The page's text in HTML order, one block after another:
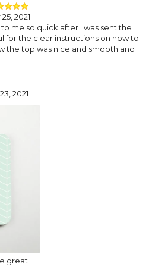
2021
me so quick after I was sent the
for the clear instructions on how to
the top was nice and smooth and
2021
great